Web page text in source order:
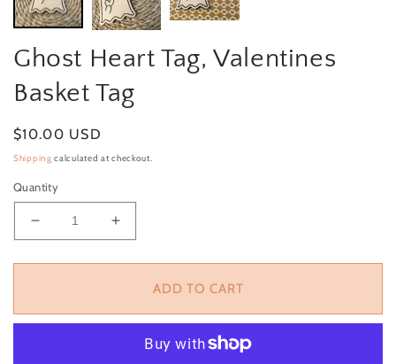
Ghost Heart Tag, Valentines
Basket Tag
Regular price
$10.00 USD
Shipping calculated at checkout.
Quantity
Decrease quantity for Ghost Heart Tag, Valentines
Increase quantity for Ghost Heart Tag,
ADD TO CART